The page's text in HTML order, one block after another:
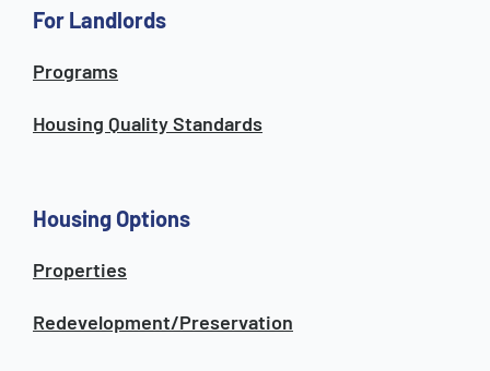
For Landlords
Programs
Housing Quality Standards
Housing Options
Properties
Redevelopment/Preservation